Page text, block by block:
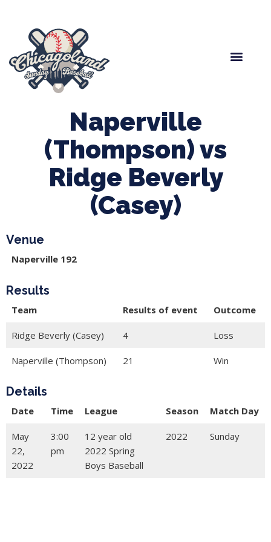
Naperville
(Thompson) vs
Ridge Beverly
(Casey)
Venue
Naperville 192
Results
Team Results of event Outcome
Ridge Beverly (Casey) 4 Loss
Naperville (Thompson) 21 Win
Details
Date Time League Season Match Day
May
22,
2022
3:00
pm
12 year old
2022 Spring
Boys Baseball
2022 Sunday